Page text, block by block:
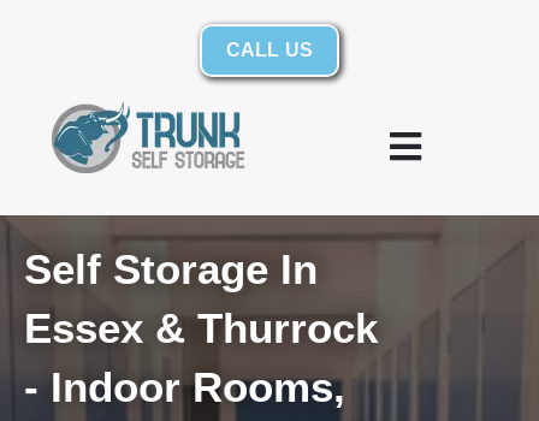
CALL US
Self Storage In
Essex & Thurrock
- Indoor Rooms,